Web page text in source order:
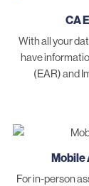
CA
With all your
have
(EAR) and
Mobile
For in-person